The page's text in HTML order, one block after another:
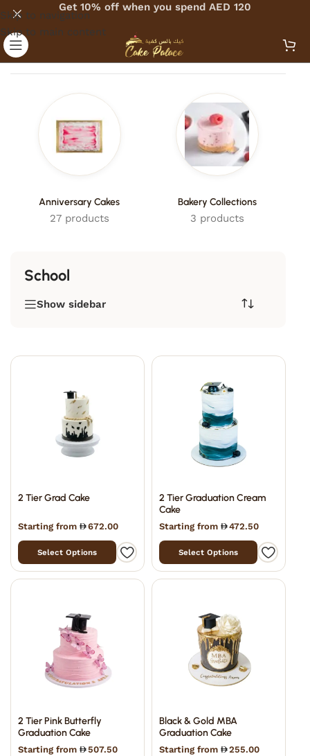
Skip to navigation
Skip to main content
Get 10% off when you spend AED 120
Home Products tagged “School”
Anniversary Cakes
27 products
Bakery Collections
3 products
School
Show sidebar
2 Tier Grad Cake
Starting from 672.00
Select Options
2 Tier Graduation Cream
Cake
Starting from 472.50
Select Options
2 Tier Pink Butterfly
Graduation Cake
Starting from 507.50
Black & Gold MBA
Graduation Cake
Starting from 255.00